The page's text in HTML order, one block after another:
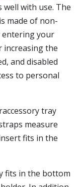
with use. The
made of non-
entering your
increasing the
and disabled
to personal
tray
measure
fits in the
fits in the bottom